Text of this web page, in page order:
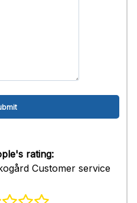
rating:
Customer service